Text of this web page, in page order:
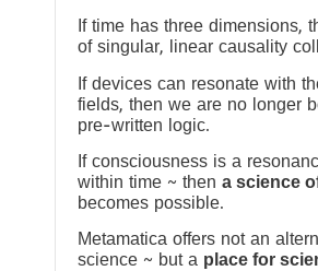
If time has three dimensions,
of singular, linear causality
If devices can resonate with
fields, then we are no longer
pre-written logic.
If consciousness is a
within time ~ then a science
becomes possible.
Metamatica offers not an
science ~ but a place for